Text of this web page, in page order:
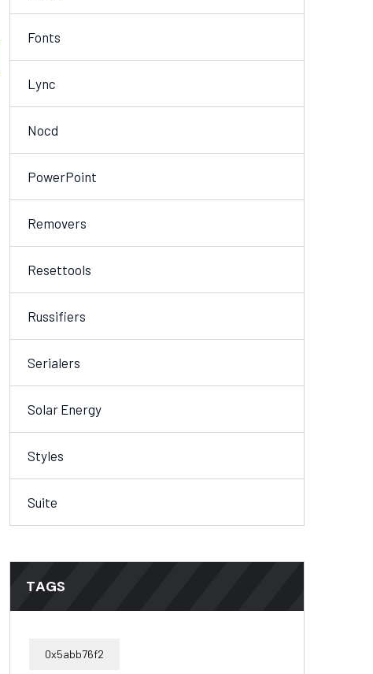
Fonts
Lync
Nocd
PowerPoint
Removers
Resettools
Russifiers
Serialers
Solar Energy
Styles
Suite
TAGS
0x5abb76f2